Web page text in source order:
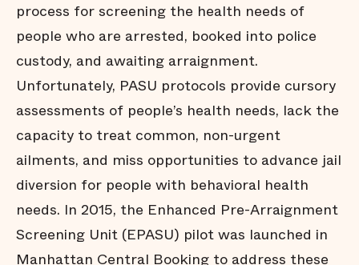
process for screening the health needs of
people who are arrested, booked into police
custody, and awaiting arraignment.
Unfortunately, PASU protocols provide cursory
assessments of people’s health needs, lack the
capacity to treat common, non-urgent
ailments, and miss opportunities to advance jail
diversion for people with behavioral health
needs. In 2015, the Enhanced Pre-Arraignment
Screening Unit (EPASU) pilot was launched in
Manhattan Central Booking to address these